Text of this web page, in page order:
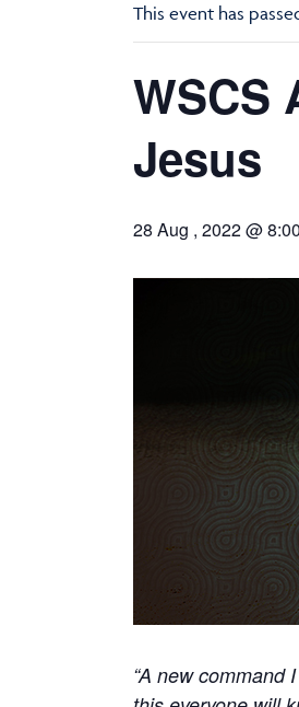
This event has
WSCS
Jesus
28 Aug , 2022 @
“A new command